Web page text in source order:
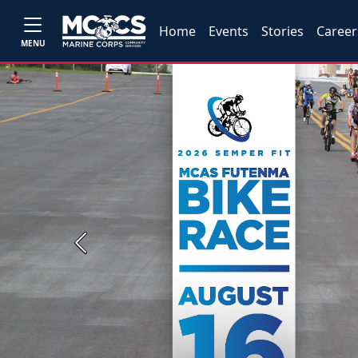
MENU
Home Events Stories
Previous